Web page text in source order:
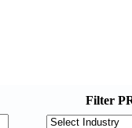
Filter